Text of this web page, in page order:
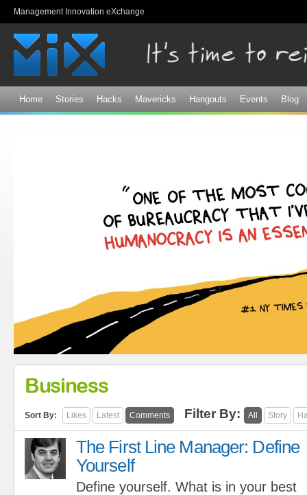
Management Innovation eXchange
Home Stories Hacks Mavericks Hangouts Events Blog
Business
Sort By: Likes Latest Comments Filter By: All Story
The First Line Manager: Define
Yourself
Define yourself. What is in your best